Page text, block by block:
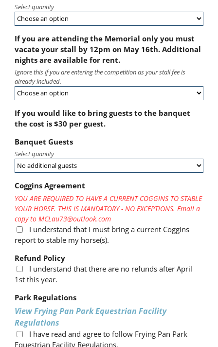
Select quantity
If you are attending the Memorial only you must
vacate your stall by 12pm on May 16th. Additional
nights are available for rent.
Ignore this if you are entering the competition as your stall fee is
already included.
If you would like to bring guests to the banquet
the cost is $30 per guest.
Banquet Guests
Select quantity
Coggins Agreement
YOU ARE REQUIRED TO HAVE A CURRENT COGGINS TO STABLE
YOUR HORSE. THIS IS MANDATORY - NO EXCEPTIONS. Email a
copy to MCLau73@outlook.com
I understand that I must bring a current Coggins
report to stable my horse(s).
Refund Policy
I understand that there are no refunds after April
1st this year.
Park Regulations
View Frying Pan Park Equestrian Facility
Regulations
I have read and agree to follow Frying Pan Park
Equestrian Facility Regulations.